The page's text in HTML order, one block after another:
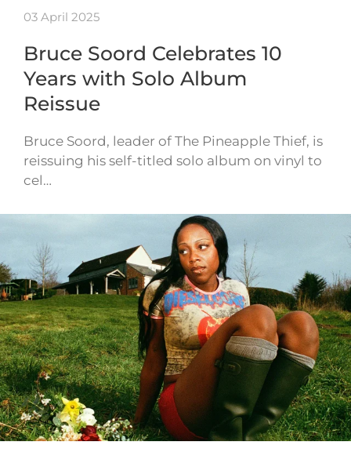
03 April 2025
Bruce Soord Celebrates 10
Years with Solo Album
Reissue
Bruce Soord, leader of The Pineapple Thief, is
reissuing his self-titled solo album on vinyl to
cel…